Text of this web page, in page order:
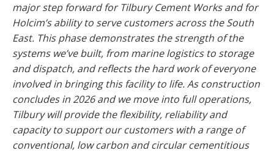
major step forward for Tilbury Cement Works and for
Holcim’s ability to serve customers across the South
East. This phase demonstrates the strength of the
systems we’ve built, from marine logistics to storage
and dispatch, and reflects the hard work of everyone
involved in bringing this facility to life. As construction
concludes in 2026 and we move into full operations,
Tilbury will provide the flexibility, reliability and
capacity to support our customers with a range of
conventional, low carbon and circular cementitious